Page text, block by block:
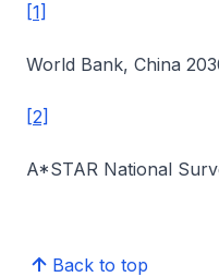
[1]
World Bank, China
[2]
A*STAR National
Back to top